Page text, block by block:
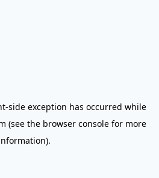
-side exception has occurred while
(see the browser console for more